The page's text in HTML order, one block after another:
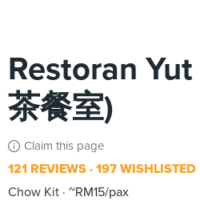
Restoran
茶餐室)
Claim this page
121 REVIEWS 197 WISHLISTED
Chow Kit ~RM15/pax